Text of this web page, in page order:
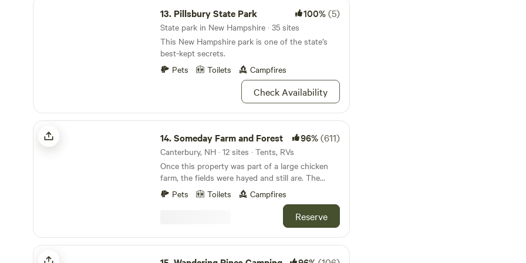
13. Pillsbury State Park 100%(5)
State park in New Hampshire · 35 sites
This New Hampshire park is one of the state’s
best-kept secrets.
Pets
Toilets Campfires
Check Availability
Someday Farm and Forest
14.Someday Farm and Forest 96%(611)
Canterbury, NH · 12 sites · Tents, RVs
Once this property was part of a large chicken
farm, the fields were hayed and still are. The
meadow filled with water after logging occurred
about 70 years ago creating the swamp.
includes alpacas, a llama, ducks, chickens, kitties
and a rescue dog Beautiful farmland with
livestock, including alpacas! An open field, forest,
walking trails and a peaceful swamp with wildlife
Pets Toilets Campfires
Reserve
Wandering Pines Camping